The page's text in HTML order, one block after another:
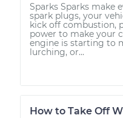
Sparks Sparks make
spark plugs, your
kick off combustion,
power to make your
engine is starting to
lurching, or...
How to Take Off